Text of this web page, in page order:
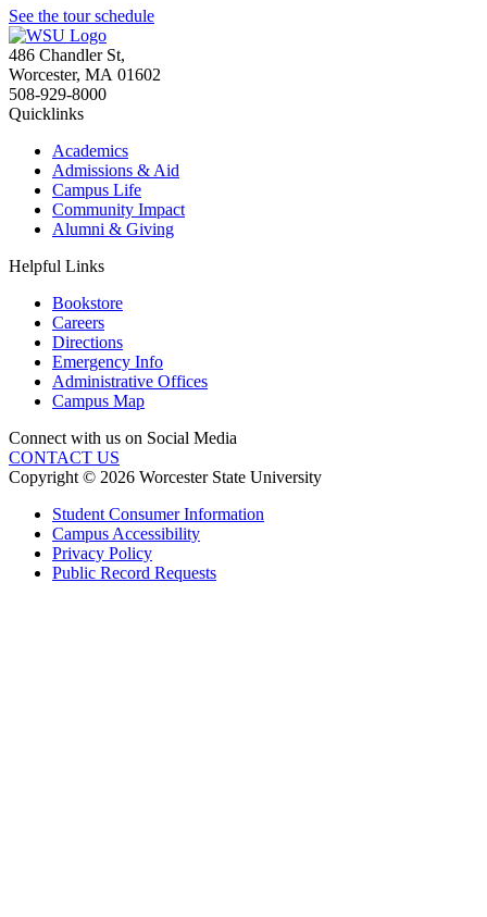
See the tour schedule
486 Chandler St,
Worcester, MA 01602
508-929-8000
Quicklinks
Academics
Admissions & Aid
Campus Life
Community Impact
Alumni & Giving
Helpful Links
Bookstore
Careers
Directions
Emergency Info
Administrative Offices
Campus Map
Connect with us on Social Media
CONTACT US
Copyright © 2026 Worcester State University
Student Consumer Information
Campus Accessibility
Privacy Policy
Public Record Requests